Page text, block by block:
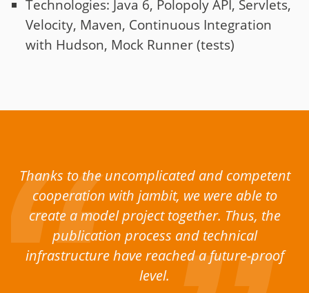
Technologies: Java 6, Polopoly API, Servlets,
Velocity, Maven, Continuous Integration
with Hudson, Mock Runner (tests)
Thanks to the uncomplicated and competent
cooperation with jambit, we were able to
create a model project together. Thus, the
publication process and technical
infrastructure have reached a future-proof
level.